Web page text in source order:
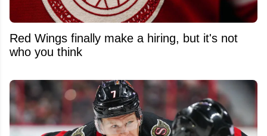
Red Wings finally make a hiring, but it's not
who you think